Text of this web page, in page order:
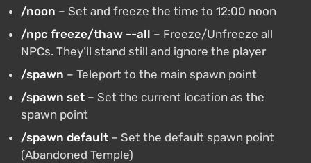
/noon – Set and freeze the time to 12:00 noon
/npc freeze/thaw --all – Freeze/Unfreeze all
NPCs. They’ll stand still and ignore the player
/spawn – Teleport to the main spawn point
/spawn set – Set the current location as the
spawn point
/spawn default – Set the default spawn point
(Abandoned Temple)